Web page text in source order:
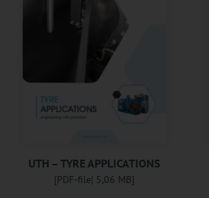
UTH – TYRE APPLICATIONS
[PDF-file| 5,06 MB]